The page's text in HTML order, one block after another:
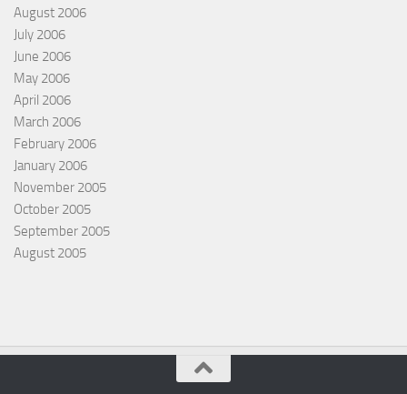
August 2006
July 2006
June 2006
May 2006
April 2006
March 2006
February 2006
January 2006
November 2005
October 2005
September 2005
August 2005